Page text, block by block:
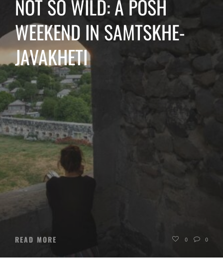
NOT SO WILD: A POSH
WEEKEND IN SAMTSKHE-
JAVAKHETI
READ MORE 0 0